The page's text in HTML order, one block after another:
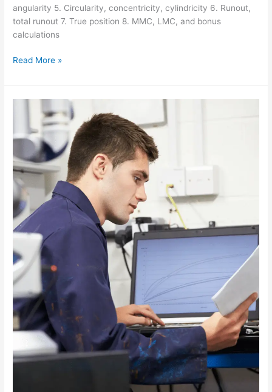
angularity 5. Circularity, concentricity, cylindricity 6. Runout,
total runout 7. True position 8. MMC, LMC, and bonus
calculations
Read More »
ARTICULATED
CMM
TRAINING